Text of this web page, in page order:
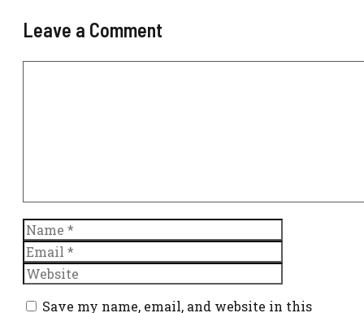
Leave a Comment
Name
Save my name, email, and website in this